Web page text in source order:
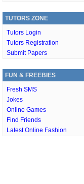
TUTORS ZONE
Tutors Login
Tutors Registration
Submit Papers
FUN & FREEBIES
Fresh SMS
Jokes
Online Games
Find Friends
Latest Online Fashion